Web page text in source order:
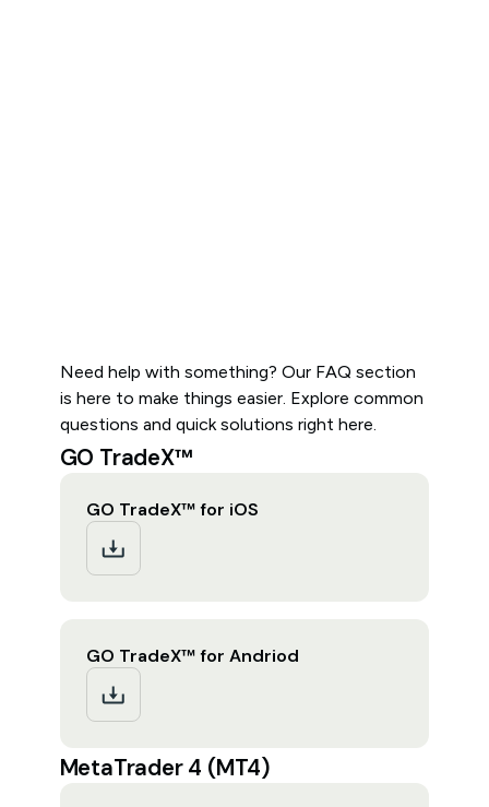
Need help with something? Our FAQ section
is here to make things easier. Explore common
questions and quick solutions right here.
GO TradeX™
GO TradeX™ for iOS
GO TradeX™ for Andriod
MetaTrader 4 (MT4)